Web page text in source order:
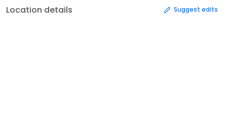
Location details Suggest edits